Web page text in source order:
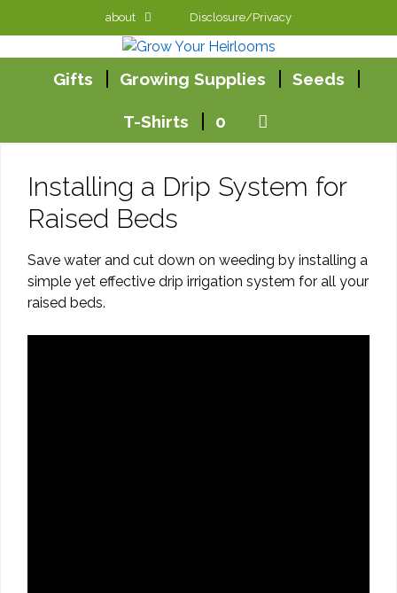
about Disclosure/Privacy
Gifts Growing Supplies Seeds
T-Shirts 0
Installing a Drip System for
Raised Beds
Save water and cut down on weeding by installing a
simple yet effective drip irrigation system for all your
raised beds.